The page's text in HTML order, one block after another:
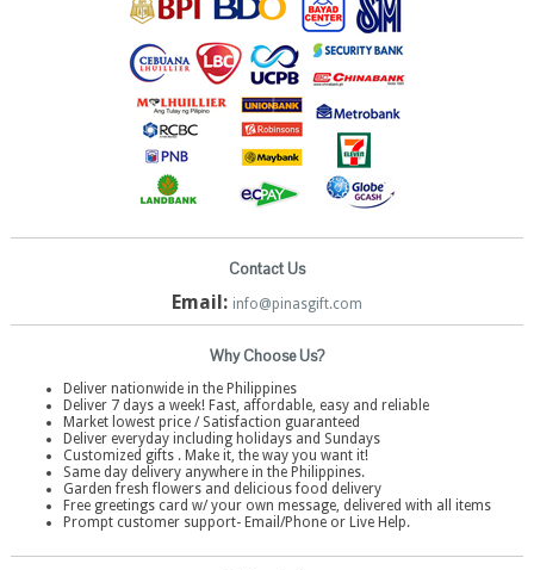
Contact Us
Email: info@pinasgift.com
Why Choose Us?
Deliver nationwide in the Philippines
Deliver 7 days a week! Fast, affordable, easy and reliable
Market lowest price / Satisfaction guaranteed
Deliver everyday including holidays and Sundays
Customized gifts . Make it, the way you want it!
Same day delivery anywhere in the Philippines.
Garden fresh flowers and delicious food delivery
Free greetings card w/ your own message, delivered with all items
Prompt customer support- Email/Phone or Live Help.